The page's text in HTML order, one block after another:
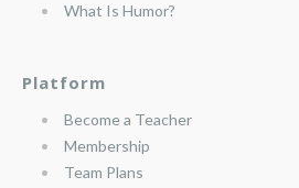
What Is Humor?
Platform
Become a Teacher
Membership
Team Plans